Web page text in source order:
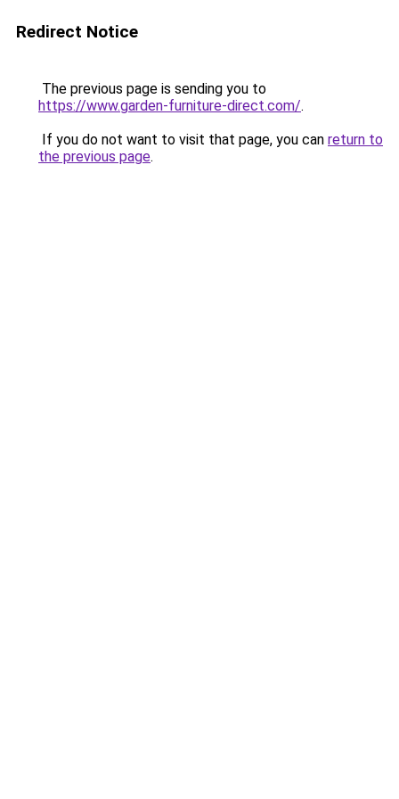
Redirect Notice
The previous page is sending you to
https://www.garden-furniture-direct.com/.
If you do not want to visit that page, you can return to
the previous page.